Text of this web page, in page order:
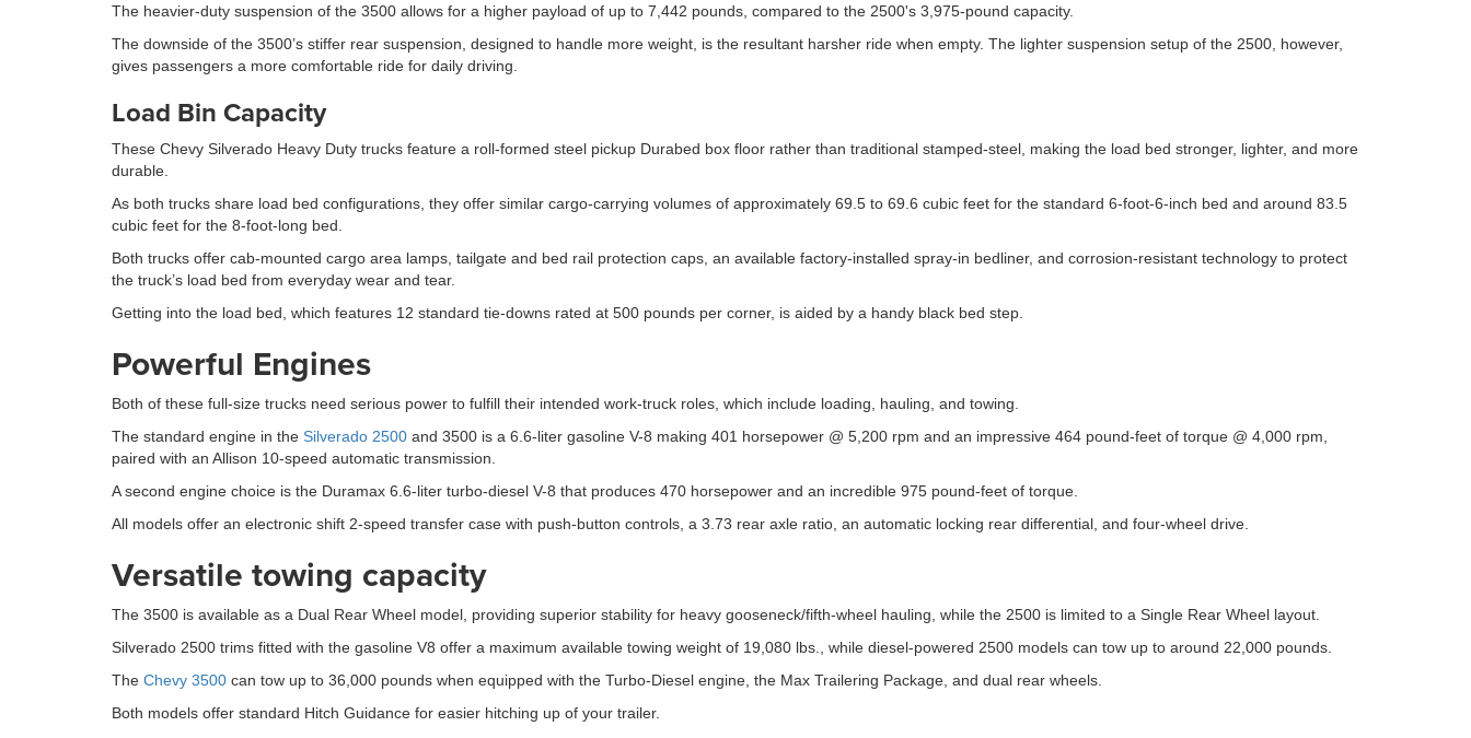
The heavier-duty suspension of the 3500 allows for a higher payload of up to 7,442 pounds, compared to the 2500's 3,975-pound capacity.
The downside of the 3500’s stiffer rear suspension, designed to handle more weight, is the resultant harsher ride when empty. The lighter suspension setup of the 2500, however,
gives passengers a more comfortable ride for daily driving.
Load Bin Capacity
These Chevy Silverado Heavy Duty trucks feature a roll-formed steel pickup Durabed box floor rather than traditional stamped-steel, making the load bed stronger, lighter, and more
durable.
As both trucks share load bed configurations, they offer similar cargo-carrying volumes of approximately 69.5 to 69.6 cubic feet for the standard 6-foot-6-inch bed and around 83.5
cubic feet for the 8-foot-long bed.
Both trucks offer cab-mounted cargo area lamps, tailgate and bed rail protection caps, an available factory-installed spray-in bedliner, and corrosion-resistant technology to protect
the truck’s load bed from everyday wear and tear.
Getting into the load bed, which features 12 standard tie-downs rated at 500 pounds per corner, is aided by a handy black bed step.
Powerful Engines
Both of these full-size trucks need serious power to fulfill their intended work-truck roles, which include loading, hauling, and towing.
The standard engine in the Silverado 2500 and 3500 is a 6.6-liter gasoline V-8 making 401 horsepower @ 5,200 rpm and an impressive 464 pound-feet of torque @ 4,000 rpm,
paired with an Allison 10-speed automatic transmission.
A second engine choice is the Duramax 6.6-liter turbo-diesel V-8 that produces 470 horsepower and an incredible 975 pound-feet of torque.
All models offer an electronic shift 2-speed transfer case with push-button controls, a 3.73 rear axle ratio, an automatic locking rear differential, and four-wheel drive.
Versatile towing capacity
The 3500 is available as a Dual Rear Wheel model, providing superior stability for heavy gooseneck/fifth-wheel hauling, while the 2500 is limited to a Single Rear Wheel layout.
Silverado 2500 trims fitted with the gasoline V8 offer a maximum available towing weight of 19,080 lbs., while diesel-powered 2500 models can tow up to around 22,000 pounds.
The Chevy 3500 can tow up to 36,000 pounds when equipped with the Turbo-Diesel engine, the Max Trailering Package, and dual rear wheels.
Both models offer standard Hitch Guidance for easier hitching up of your trailer.